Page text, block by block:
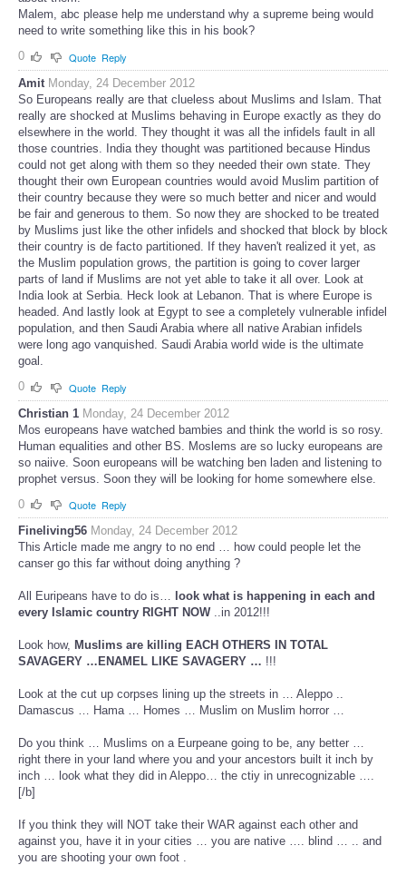
Malem, abc please help me understand why a supreme being would
need to write something like this in his book?
0
Quote Reply
Amit Monday, 24 December 2012
So Europeans really are that clueless about Muslims and Islam. That
really are shocked at Muslims behaving in Europe exactly as they do
elsewhere in the world. They thought it was all the infidels fault in all
those countries. India they thought was partitioned because Hindus
could not get along with them so they needed their own state. They
thought their own European countries would avoid Muslim partition of
their country because they were so much better and nicer and would
be fair and generous to them. So now they are shocked to be treated
by Muslims just like the other infidels and shocked that block by block
their country is de facto partitioned. If they haven't realized it yet, as
the Muslim population grows, the partition is going to cover larger
parts of land if Muslims are not yet able to take it all over. Look at
India look at Serbia. Heck look at Lebanon. That is where Europe is
headed. And lastly look at Egypt to see a completely vulnerable infidel
population, and then Saudi Arabia where all native Arabian infidels
were long ago vanquished. Saudi Arabia world wide is the ultimate
goal.
0
Quote Reply
Christian 1 Monday, 24 December 2012
Mos europeans have watched bambies and think the world is so rosy.
Human equalities and other BS. Moslems are so lucky europeans are
so naiive. Soon europeans will be watching ben laden and listening to
prophet versus. Soon they will be looking for home somewhere else.
0
Quote Reply
Fineliving56 Monday, 24 December 2012
This Article made me angry to no end … how could people let the
canser go this far without doing anything ?
All Euripeans have to do is… look what is happening in each and
every Islamic country RIGHT NOW ..in 2012!!!
Look how, Muslims are killing EACH OTHERS IN TOTAL
SAVAGERY …ENAMEL LIKE SAVAGERY … !!!
Look at the cut up corpses lining up the streets in … Aleppo ..
Damascus … Hama … Homes … Muslim on Muslim horror …
Do you think … Muslims on a Eurpeane going to be, any better …
right there in your land where you and your ancestors built it inch by
inch … look what they did in Aleppo… the ctiy in unrecognizable ….
[/b]
If you think they will NOT take their WAR against each other and
against you, have it in your cities … you are native …. blind … .. and
you are shooting your own foot .